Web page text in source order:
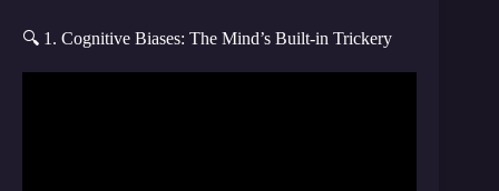
🔍 1. Cognitive Biases: The Mind’s Built-in Trickery